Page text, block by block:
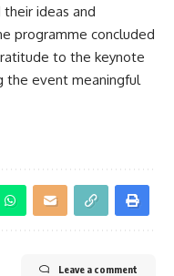
ideas and
programme concluded
to the keynote
the event meaningful
Leave a comment